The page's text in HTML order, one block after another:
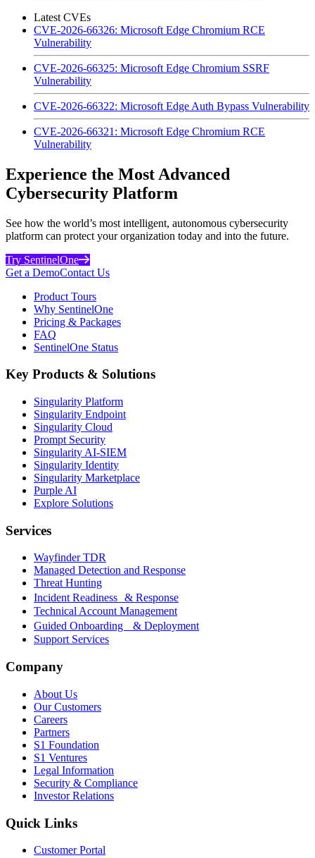
Latest CVEs
CVE-2026-66326: Microsoft Edge Chromium RCE
Vulnerability
CVE-2026-66325: Microsoft Edge Chromium SSRF
Vulnerability
CVE-2026-66322: Microsoft Edge Auth Bypass Vulnerability
CVE-2026-66321: Microsoft Edge Chromium RCE
Vulnerability
Experience the Most Advanced
Cybersecurity Platform
See how the world’s most intelligent, autonomous cybersecurity
platform can protect your organization today and into the future.
Try SentinelOne
Get a DemoContact Us
Product Tours
Why SentinelOne
Pricing & Packages
FAQ
SentinelOne Status
Key Products & Solutions
Singularity Platform
Singularity Endpoint
Singularity Cloud
Prompt Security
Singularity AI-SIEM
Singularity Identity
Singularity Marketplace
Purple AI
Explore Solutions
Services
Wayfinder TDR
Managed Detection and Response
Threat Hunting
Incident Readiness & Response
Technical Account Management
Guided Onboarding & Deployment
Support Services
Company
About Us
Our Customers
Careers
Partners
S1 Foundation
S1 Ventures
Legal Information
Security & Compliance
Investor Relations
Quick Links
Customer Portal